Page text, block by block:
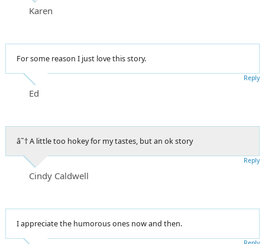
Karen
For some reason I just love this story.
Ed
Reply
â˜† A little too hokey for my tastes, but an ok story
Cindy Caldwell
Reply
I appreciate the humorous ones now and then.